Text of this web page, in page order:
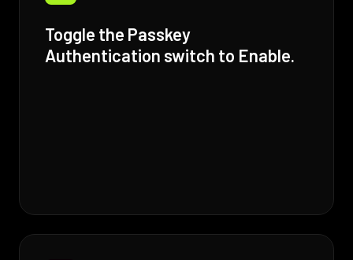
Toggle the Passkey
Authentication switch to Enable.